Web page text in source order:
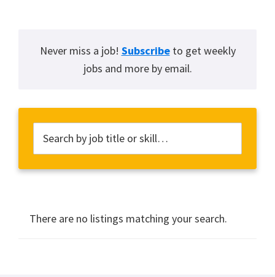
Never miss a job! Subscribeto get weekly
jobs and more by email.
There are no listings matching your search.